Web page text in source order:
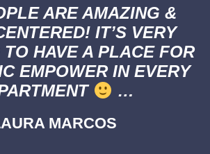
ARE AMAZING &
IT’S VERY
HAVE A PLACE FOR
EMPOWER IN EVERY
…
MARCOS